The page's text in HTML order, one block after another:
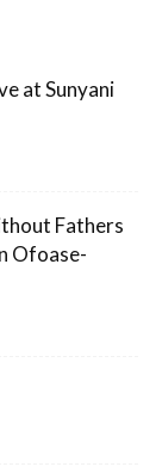
at Sunyani
Fathers
Ofoase-